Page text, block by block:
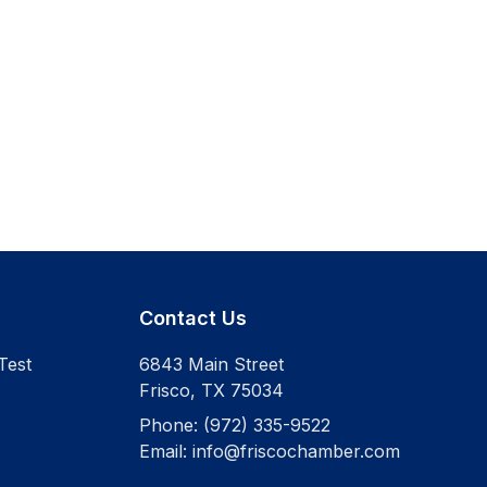
Contact Us
6843 Main Street
Frisco, TX 75034
Phone: (972) 335-9522
Email: info@friscochamber.com